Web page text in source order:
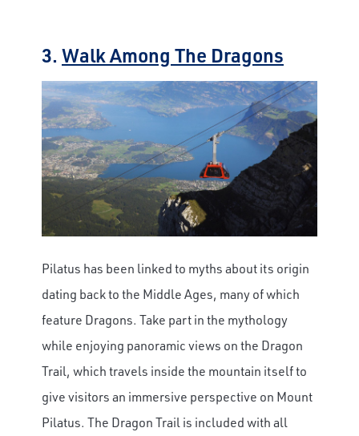
3. Walk Among The Dragons
Pilatus has been linked to myths about its origin
dating back to the Middle Ages, many of which
feature Dragons. Take part in the mythology
while enjoying panoramic views on the Dragon
Trail, which travels inside the mountain itself to
give visitors an immersive perspective on Mount
Pilatus. The Dragon Trail is included with all